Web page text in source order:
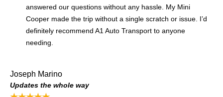
answered our questions without any hassle. My Mini
Cooper made the trip without a single scratch or issue. I’d
definitely recommend A1 Auto Transport to anyone
needing.
Joseph Marino
Updates the whole way